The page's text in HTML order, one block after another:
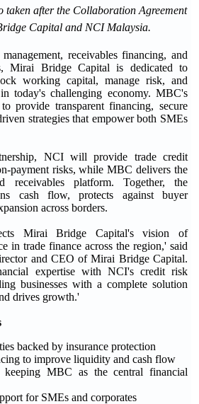
taken after the Collaboration Agreement
Capital and NCI Malaysia.
receivables financing, and
Mirai Bridge Capital is dedicated to
working capital, manage risk, and
today's challenging economy. MBC's
provide transparent financing, secure
strategies that empower both SMEs
NCI will provide trade credit
payment risks, while MBC delivers the
receivables platform. Together, the
cash flow, protects against buyer
across borders.
Mirai Bridge Capital's vision of
in trade finance across the region,' said
and CEO of Mirai Bridge Capital.
expertise with NCI's credit risk
businesses with a complete solution
drives growth.'
backed by insurance protection
to improve liquidity and cash flow
keeping MBC as the central financial
for SMEs and corporates